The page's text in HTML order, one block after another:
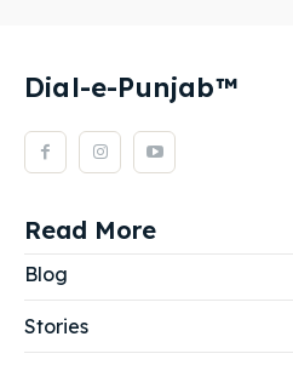
Dial-e-Punjab™
Read More
Blog
Stories